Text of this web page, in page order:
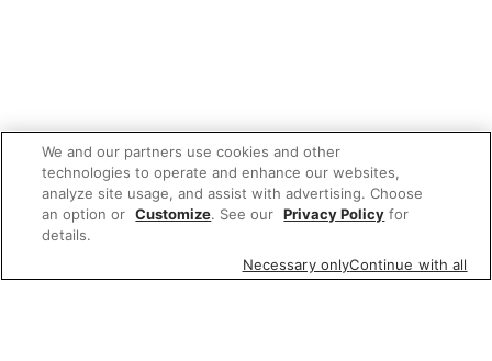
We and our partners use cookies and other
technologies to operate and enhance our websites,
analyze site usage, and assist with advertising. Choose
an option or Customize. See our Privacy Policy for
details.
Necessary onlyContinue with all